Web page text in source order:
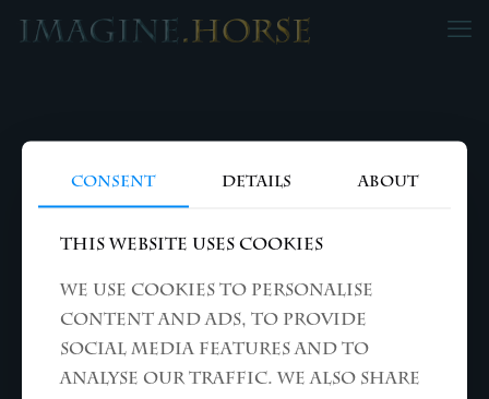
Consent Details About
This website uses cookies
We use cookies to personalise
content and ads, to provide
social media features and to
analyse our traffic. We also share